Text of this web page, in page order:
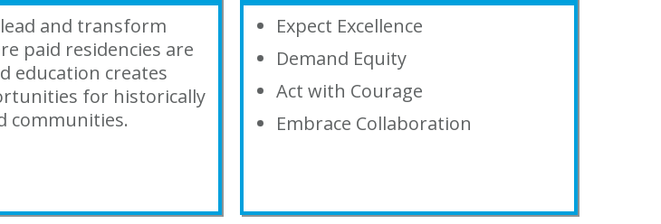
and transform
paid residencies are
education creates
for historically
communities.
Expect Excellence
Demand Equity
Act with Courage
Embrace Collaboration